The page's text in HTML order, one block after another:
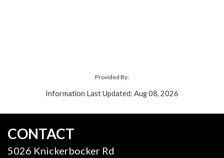
Provided By:
Information Last Updated: Aug 08, 2026
CONTACT
5026 Knickerbocker Rd